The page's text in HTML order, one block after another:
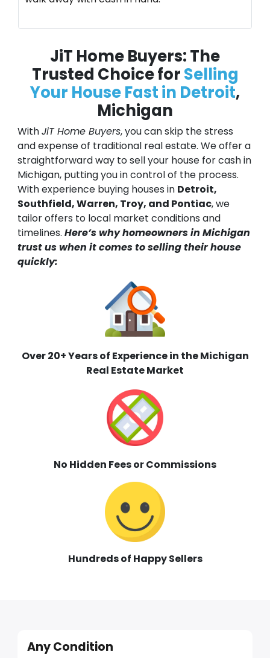
JiT Home Buyers: The
Trusted Choice forSelling
Your House Fast in Detroit,
Michigan
WithJiT Home Buyers, you can skip the stress
and expense of traditional real estate. We offer a
straightforward way to sell your house for cash in
Michigan, putting you in control of the process.
With experience buying houses in Detroit,
Southfield, Warren, Troy, and Pontiac, we
tailor offers to local market conditions and
timelines. Here’s why homeowners in Michigan
trust us when it comes to selling their house
quickly:
Over 20+ Years of Experience in the Michigan
Real Estate Market
No Hidden Fees or Commissions
Hundreds of Happy Sellers
Any Condition